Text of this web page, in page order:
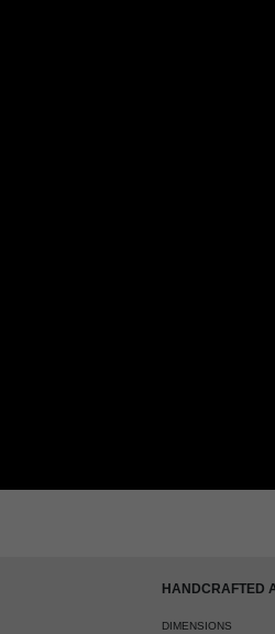
HANDCRAFTED
DIMENSIONS